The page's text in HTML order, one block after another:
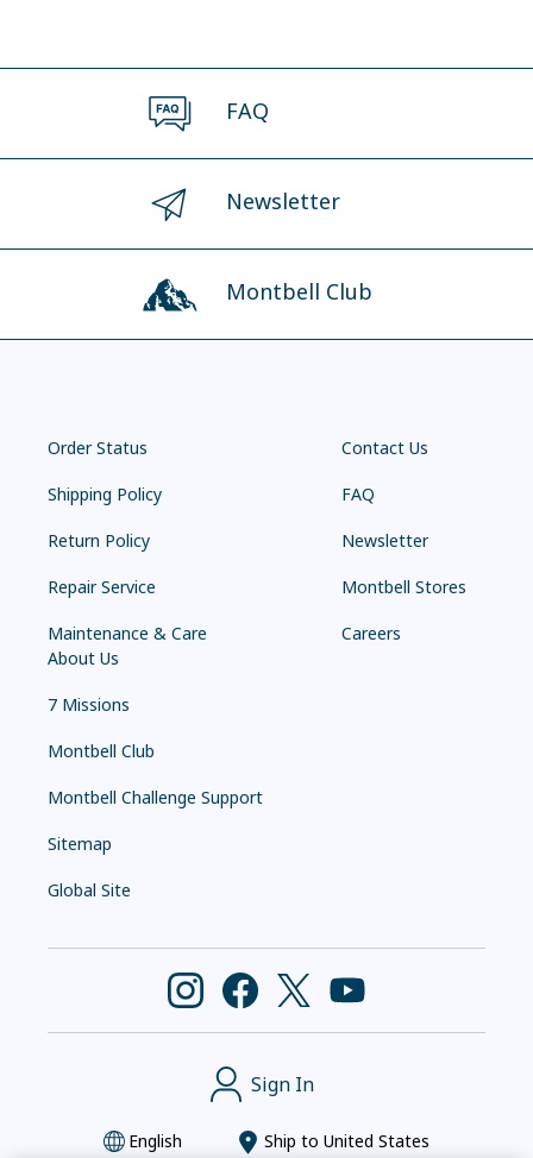
FAQ
Newsletter
Montbell Club
Order Status
Shipping Policy
Return Policy
Repair Service
Maintenance & Care
Contact Us
FAQ
Newsletter
Montbell Stores
Careers
About Us
7 Missions
Montbell Club
Montbell Challenge Support
Sitemap
Global Site
Sign In
English Ship to United States